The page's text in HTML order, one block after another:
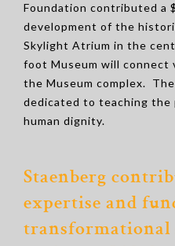
Foundation contributed a
development of the
Skylight Atrium in the
foot Museum will connect
the Museum complex. The
dedicated to teaching the
human dignity.
Staenberg
expertise and
transformational